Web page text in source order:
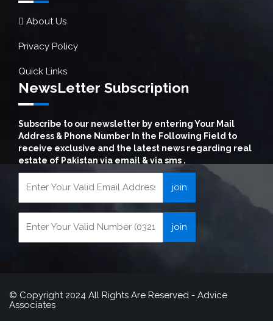
About Us
Privacy Policy
Quick Links
NewsLetter Subscription
Subscribe to our newsletter by entering Your Mail
Address & Phone Number In the Following Field to
receive exclusive and the latest news regarding real
estate of Pakistan via email & via sms .
© Copyright 2024 All Rights Are Reserved - Advice
Associates